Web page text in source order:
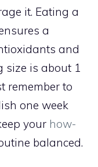
it. Eating a
a
and
is about 1
remember to
one week
your how-
balanced.